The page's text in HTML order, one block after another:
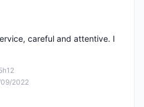
2022
careful and attentive. I